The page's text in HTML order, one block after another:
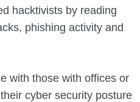
hacktivists by reading
phishing activity and
with those with offices or
cyber security posture